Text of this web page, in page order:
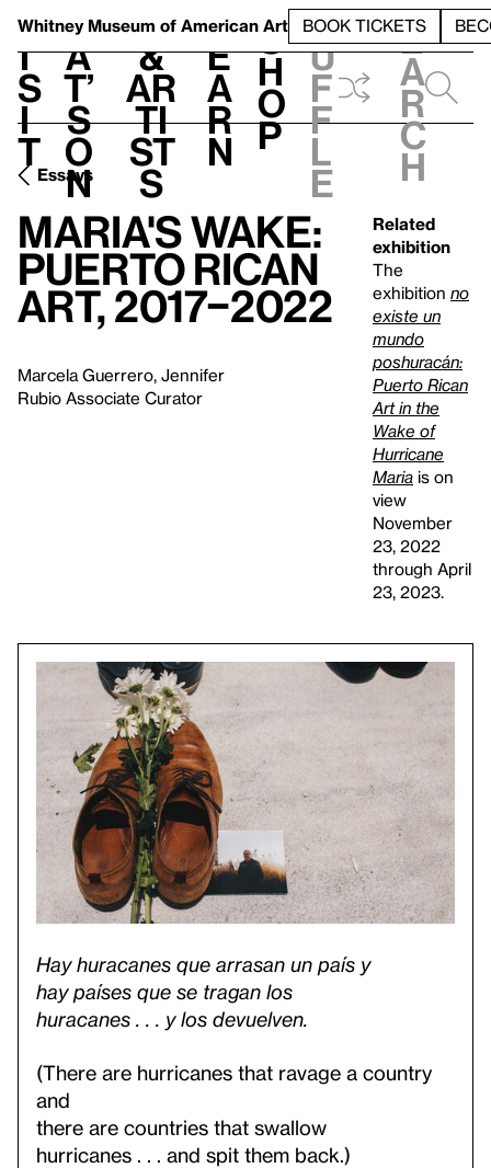
Whitney Museum of American Art BOOK TICKETS
V
i
s
i
t
h
a
t’
s
o
n
t
&
Ar
ti
st
s
L
e
a
r
n
S
h
o
p
h
u
f
f
l
e
e
a
r
c
h
Essays
Maria's Wake:
Puerto Rican
Art, 2017–2022
Marcela Guerrero, Jennifer
Rubio Associate Curator
Related
exhibition
The
exhibition no
existe un
mundo
poshuracán:
Puerto Rican
Art in the
Wake of
Hurricane
Maria is on
view
November
23, 2022
through April
23, 2023.
Hay huracanes que arrasan un país y
hay países que se tragan los
huracanes . . . y los devuelven.
(There are hurricanes that ravage a country
and
there are countries that swallow
hurricanes . . . and spit them back.)